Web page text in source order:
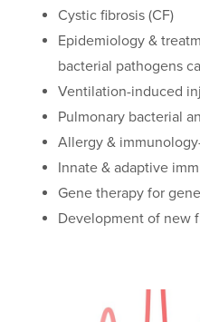
Cystic fibrosis (CF)
Epidemiology &
bacterial pathogens
Ventilation-induced
Pulmonary bacterial
Allergy &
Innate & adaptive
Gene therapy for
Development of new